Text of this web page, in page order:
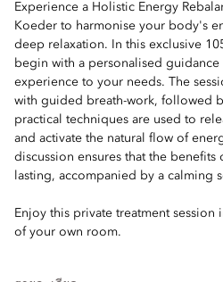
Experience a Holistic Energy
Koeder to harmonise your body's
deep relaxation. In this exclusive
begin with a personalised
experience to your needs. The
with guided breath-work, followed
practical techniques are used to
and activate the natural flow of
discussion ensures that the benefits
lasting, accompanied by a calming
Enjoy this private treatment
of your own room.